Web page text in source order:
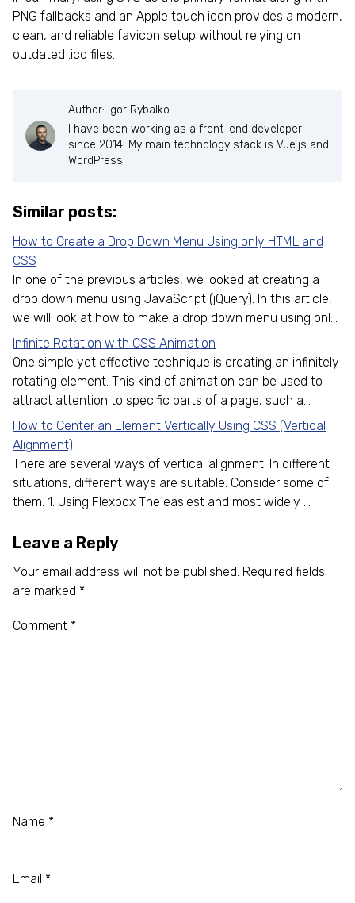
PNG fallbacks and an Apple touch icon provides a modern,
clean, and reliable favicon setup without relying on
outdated .ico files.
Author: Igor Rybalko
I have been working as a front-end developer
since 2014. My main technology stack is Vue.js and
WordPress.
Similar posts:
How to Create a Drop Down Menu Using only HTML and
CSS
In one of the previous articles, we looked at creating a
drop down menu using JavaScript (jQuery). In this article,
we will look at how to make a drop down menu using onl...
Infinite Rotation with CSS Animation
One simple yet effective technique is creating an infinitely
rotating element. This kind of animation can be used to
attract attention to specific parts of a page, such a...
How to Center an Element Vertically Using CSS (Vertical
Alignment)
There are several ways of vertical alignment. In different
situations, different ways are suitable. Consider some of
them. 1. Using Flexbox The easiest and most widely ...
Leave a Reply
Your email address will not be published. Required fields
are marked *
Comment *
Name *
Email *